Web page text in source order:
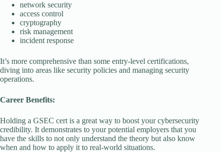
network security
access control
cryptography
risk management
incident response
It’s more comprehensive than some entry-level certifications,
diving into areas like security policies and managing security
operations.
Career Benefits:
Holding a GSEC cert is a great way to boost your cybersecurity
credibility. It demonstrates to your potential employers that you
have the skills to not only understand the theory but also know
when and how to apply it to real-world situations.